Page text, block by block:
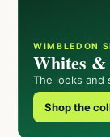
WIMBLEDON
Whites
The looks and
Shop the